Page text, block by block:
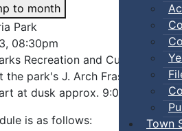
Town
to month
Park
08:30pm
Recreation and Culture
park's J. Arch Fraser
at dusk approx. 9:00 pm, bring
is as follows: